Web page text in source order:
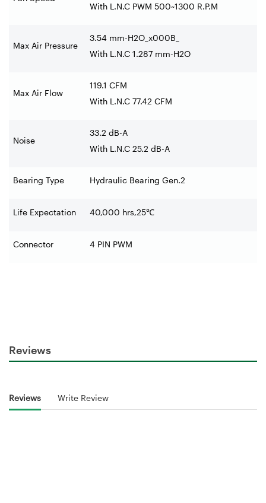
With L.N.C PWM 500~1300 R.P.M
Max Air Pressure
3.54 mm-H2O_x000B_
With L.N.C 1.287 mm-H2O
Max Air Flow
119.1 CFM
With L.N.C 77.42 CFM
Noise
33.2 dB-A
With L.N.C 25.2 dB-A
Bearing Type Hydraulic Bearing Gen.2
Life Expectation 40,000 hrs,25℃
Connector 4 PIN PWM
Reviews
Reviews Write Review